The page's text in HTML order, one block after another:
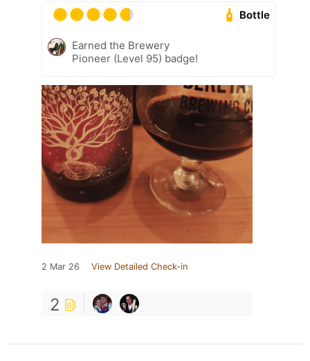
Bottle
Earned the Brewery
Pioneer (Level 95) badge!
2 Mar 26 View Detailed Check-in
2